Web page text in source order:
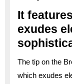
It
exudes
The tip on the
which exudes